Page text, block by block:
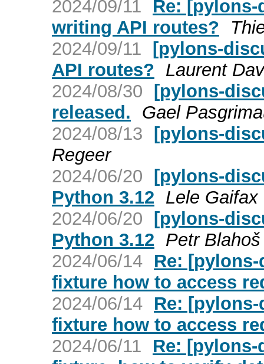
2024/09/11
Re:
writing API routes?
2024/09/11 [pylons-
API routes? Laurent
2024/08/30 [pylons-
released.
Gael
2024/08/13 [pylons-
Regeer
2024/06/20 [pylons-
Python 3.12 Lele Gaifax
2024/06/20 [pylons-
Python 3.12 Petr Blahoš
2024/06/14 Re:
fixture how to access
2024/06/14 Re:
fixture how to access
2024/06/11
Re: